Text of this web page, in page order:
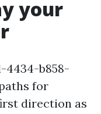
your
4434-b858-
for
direction as